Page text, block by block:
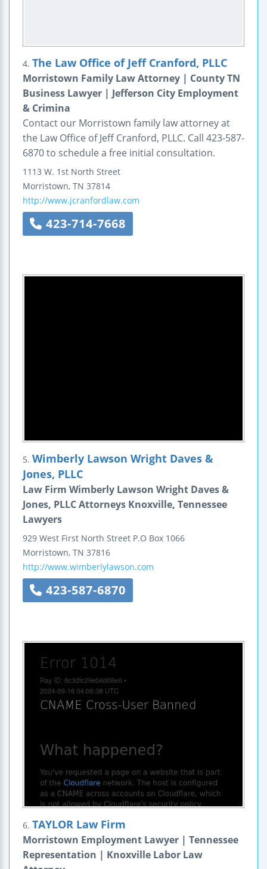
4. The Law Office of Jeff Cranford, PLLC
Morristown Family Law Attorney | County TN
Business Lawyer | Jefferson City Employment
& Crimina
Contact our Morristown family law attorney at
the Law Office of Jeff Cranford, PLLC. Call 423-587-
6870 to schedule a free initial consultation.
1113 W. 1st North Street
Morristown, TN 37814
http://www.jcranfordlaw.com
423-714-7668
5. Wimberly Lawson Wright Daves &
Jones, PLLC
Law Firm Wimberly Lawson Wright Daves &
Jones, PLLC Attorneys Knoxville, Tennessee
Lawyers
929 West First North Street P.O Box 1066
Morristown, TN 37816
http://www.wimberlylawson.com
423-587-6870
6. TAYLOR Law Firm
Morristown Employment Lawyer | Tennessee
Representation | Knoxville Labor Law